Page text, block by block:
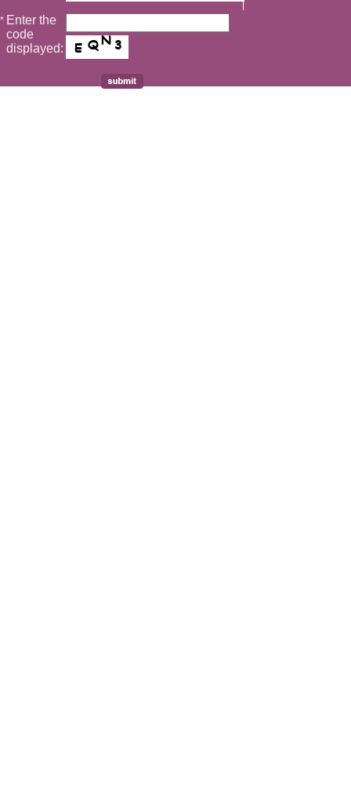
* Enter the
code
displayed: